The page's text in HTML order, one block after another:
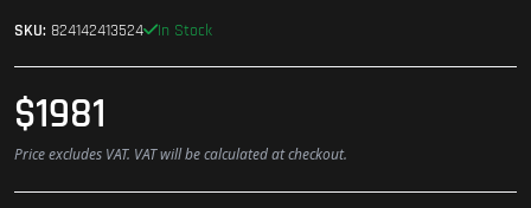
SKU: 824142413524 In Stock
$1981
Price excludes VAT. VAT will be calculated at checkout.